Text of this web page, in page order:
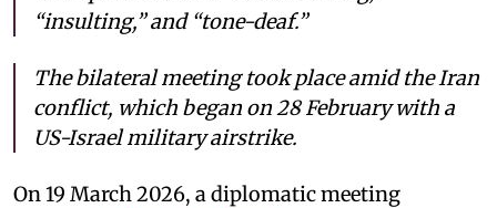
“insulting,” and “tone-deaf.”
The bilateral meeting took place amid the Iran
conflict, which began on 28 February with a
US-Israel military airstrike.
On 19 March 2026, a diplomatic meeting